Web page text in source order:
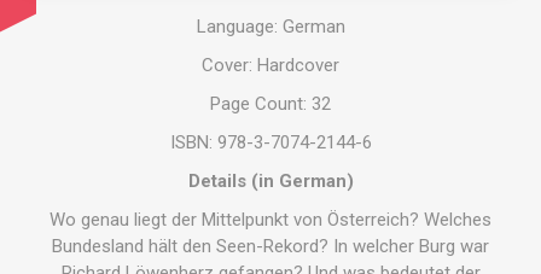
Language: German
Cover: Hardcover
Page Count: 32
ISBN: 978-3-7074-2144-6
Details (in German)
Wo genau liegt der Mittelpunkt von Österreich? Welches
Bundesland hält den Seen-Rekord? In welcher Burg war